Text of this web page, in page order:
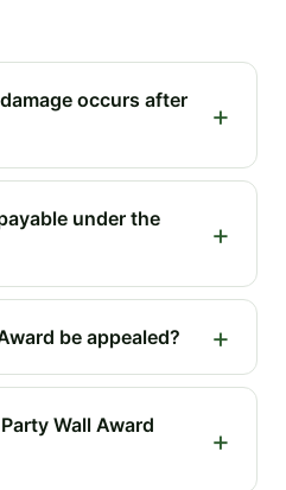
occurs after
under the
be appealed?
Wall Award